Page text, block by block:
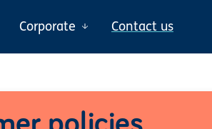
Corporate Contact us